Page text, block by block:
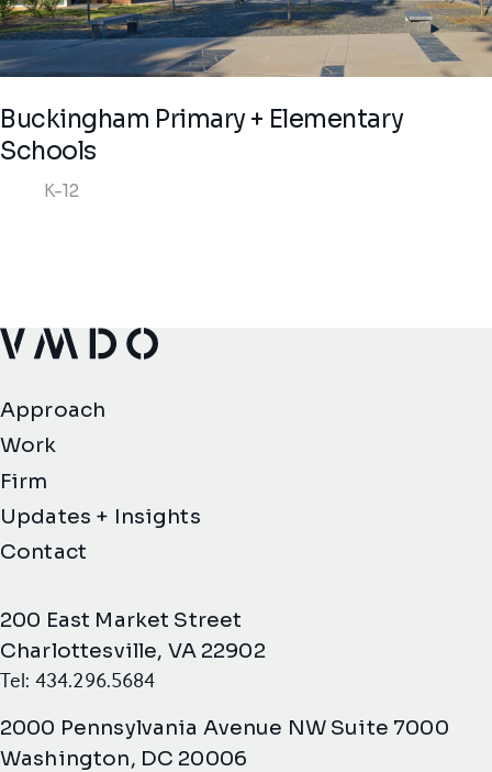
Buckingham Primary + Elementary
Schools
K-12
VMDO Architects - Home
Approach
Work
Firm
Updates + Insights
Contact
200 East Market Street
Charlottesville, VA 22902
Tel: 434.296.5684
2000 Pennsylvania Avenue NW Suite 7000
Washington, DC 20006